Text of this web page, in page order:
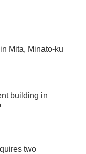
Mita, Minato-ku
building in
two